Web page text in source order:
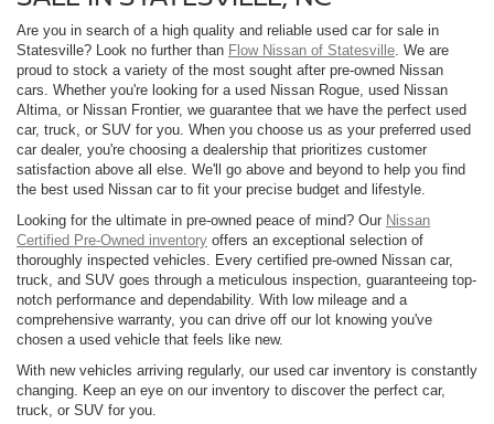
Are you in search of a high quality and reliable used car for sale in
Statesville? Look no further than Flow Nissan of Statesville . We are
proud to stock a variety of the most sought after pre-owned Nissan
cars. Whether you're looking for a used Nissan Rogue, used Nissan
Altima, or Nissan Frontier, we guarantee that we have the perfect used
car, truck, or SUV for you. When you choose us as your preferred used
car dealer, you're choosing a dealership that prioritizes customer
satisfaction above all else. We'll go above and beyond to help you find
the best used Nissan car to fit your precise budget and lifestyle.
Looking for the ultimate in pre-owned peace of mind? Our Nissan
Certified Pre-Owned inventory offers an exceptional selection of
thoroughly inspected vehicles. Every certified pre-owned Nissan car,
truck, and SUV goes through a meticulous inspection, guaranteeing top-
notch performance and dependability. With low mileage and a
comprehensive warranty, you can drive off our lot knowing you've
chosen a used vehicle that feels like new.
With new vehicles arriving regularly, our used car inventory is constantly
changing. Keep an eye on our inventory to discover the perfect car,
truck, or SUV for you.